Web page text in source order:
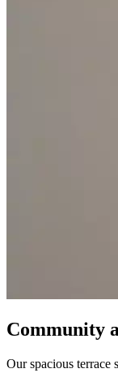
Community
Our spacious terrace